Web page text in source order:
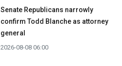
Senate Republicans narrowly
confirm Todd Blanche as attorney
general
2026-08-08 06:00